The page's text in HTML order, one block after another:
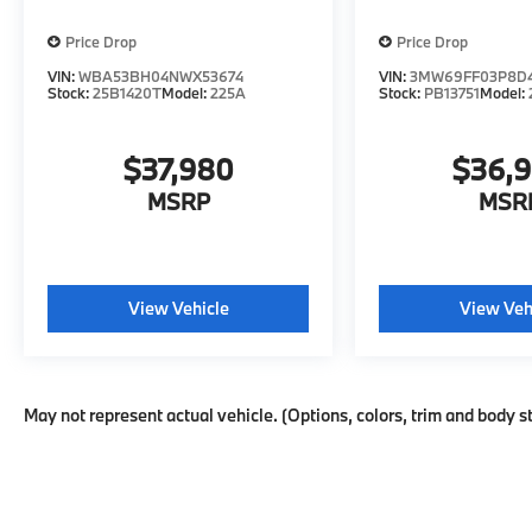
DEALER FOR DETAILS.
Price Drop
VIN:WBA53BH04NWX53674
Stock:25B1420TModel:225A
$37,980
MSRP
View Vehicle
Price Drop
VIN:
Stock: PB13751Model:
View
May not represent actual vehicle. (Options, colors, trim and body